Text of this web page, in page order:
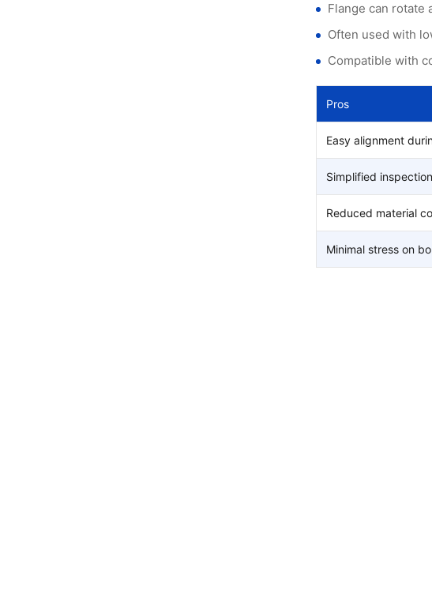
Flange can rotate
Often used with
Compatible with
Pros
Easy alignment
Simplified
Reduced material
Minimal stress on